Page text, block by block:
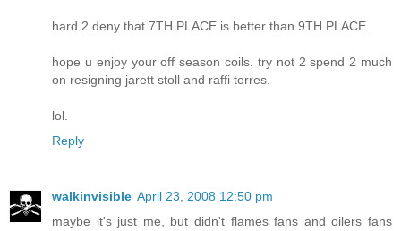
hard 2 deny that 7TH PLACE is better than 9TH PLACE
hope u enjoy your off season coils. try not 2 spend 2 much
on resigning jarett stoll and raffi torres.
lol.
Reply
walkinvisible April 23, 2008 12:50 pm
maybe it's just me, but didn't flames fans and oilers fans